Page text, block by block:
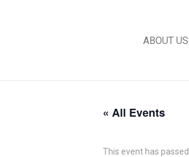
ABOUT US
« All Events
This event has passed.